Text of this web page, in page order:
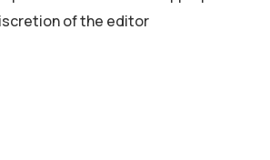
of the editor